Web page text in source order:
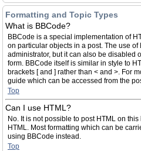
Formatting and Topic Types
What is BBCode?
BBCode is a special implementation of
on particular objects in a post. The use of
administrator, but it can also be disabled
form. BBCode itself is similar in style to
brackets [ and ] rather than < and >. For
guide which can be accessed from the
Top
Can I use HTML?
No. It is not possible to post HTML on
HTML. Most formatting which can be
using BBCode instead.
Top